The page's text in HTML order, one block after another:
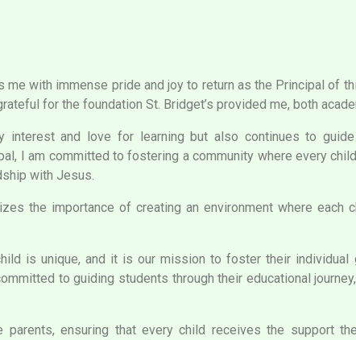
with immense pride and joy to return as the Principal of
for the foundation St. Bridget’s provided me, both
interest and love for learning but also continues to
I am committed to fostering a community where every
with Jesus.
the importance of creating an environment where each
is unique, and it is our mission to foster their individual
to guiding students through their educational
ensuring that every child receives the support